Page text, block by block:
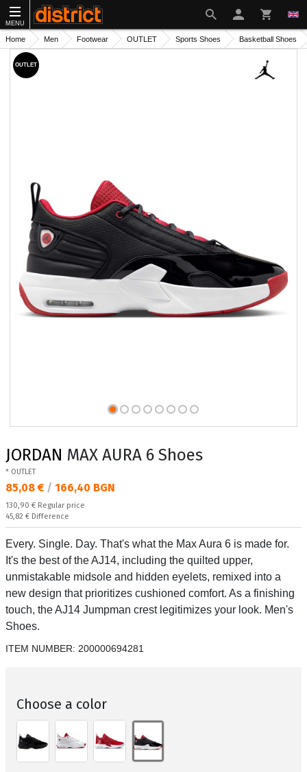
MENU
Home Men Footwear OUTLET Sports Shoes Basketball Shoes
OUTLET
JORDAN MAX AURA 6 Shoes
* OUTLET
Текуща цена:
85,08 € / 166,40 BGN
Regular price:
130,90 € Regular price
Спестявате:
45,82 € Difference
Every. Single. Day. That's what the Max Aura 6 is made for.
It's the best of the AJ14, including the quilted upper,
unmistakable midsole and hidden eyelets, remixed into a
new design that prioritizes cushioned comfort. As a finishing
touch, the AJ14 Jumpman crest legitimizes your look. Men's
Shoes.
ITEM NUMBER: 200000694281
Choose a color